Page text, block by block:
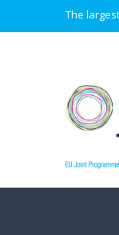
The